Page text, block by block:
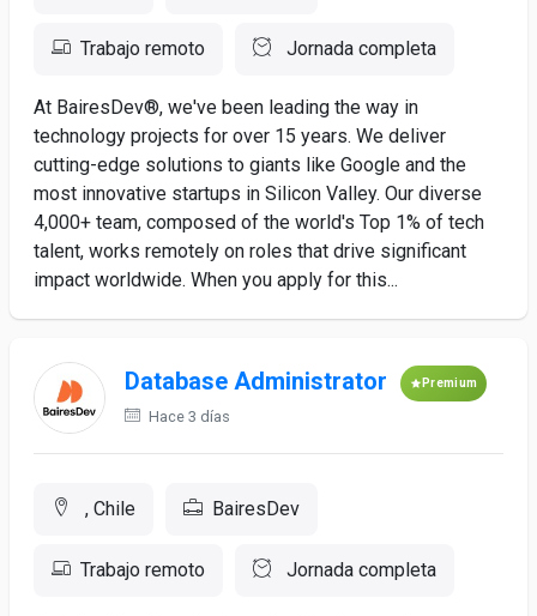
Trabajo remoto Jornada completa
At BairesDev®, we've been leading the way in
technology projects for over 15 years. We deliver
cutting-edge solutions to giants like Google and the
most innovative startups in Silicon Valley. Our diverse
4,000+ team, composed of the world's Top 1% of tech
talent, works remotely on roles that drive significant
impact worldwide. When you apply for this...
Database Administrator Premium
Hace 3 días
, Chile BairesDev
Trabajo remoto Jornada completa